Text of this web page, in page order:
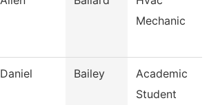
Mechanic
Daniel Bailey
Academic
Student